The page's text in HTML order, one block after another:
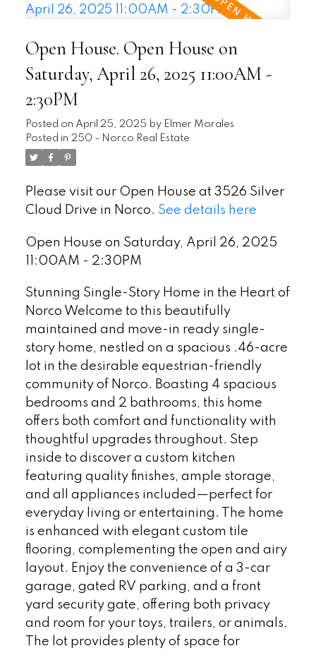
Open House. Open House on
Saturday, April 26, 2025 11:00AM -
2:30PM
Posted on April 25, 2025 by Elmer Morales
Posted in 250 - Norco Real Estate
Please visit our Open House at 3526 Silver
Cloud Drive in Norco. See details here
Open House on Saturday, April 26, 2025
11:00AM - 2:30PM
Stunning Single-Story Home in the Heart of
Norco Welcome to this beautifully
maintained and move-in ready single-
story home, nestled on a spacious .46-acre
lot in the desirable equestrian-friendly
community of Norco. Boasting 4 spacious
bedrooms and 2 bathrooms, this home
offers both comfort and functionality with
thoughtful upgrades throughout. Step
inside to discover a custom kitchen
featuring quality finishes, ample storage,
and all appliances included—perfect for
everyday living or entertaining. The home
is enhanced with elegant custom tile
flooring, complementing the open and airy
layout. Enjoy the convenience of a 3-car
garage, gated RV parking, and a front
yard security gate, offering both privacy
and room for your toys, trailers, or animals.
The lot provides plenty of space for